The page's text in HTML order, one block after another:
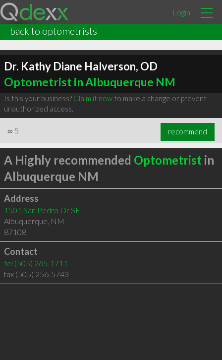
Login
back to optometrists
Dr. Kathy Diane Halverson, OD
Optometrist in Albuquerque NM
Is this your business? Claim it nowto make a change or prevent
unauthorized access.
∞ 5 recommend
A Highly recommended Optometrist in
Albuquerque NM
Address
1501 San Pedro Dr SE
Albuquerque, NM
87108
Contact
tel (505) 265-1711
fax (505) 256-5743